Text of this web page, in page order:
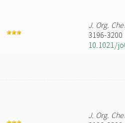
J. Org.
3196-3200
10.1021/
J. Org.